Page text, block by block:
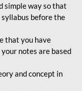
simple way so that
before the
that you have
notes are based
and concept in